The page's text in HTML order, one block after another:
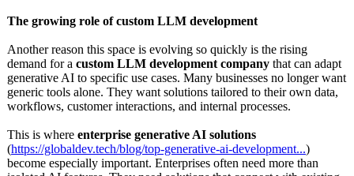
The growing role of custom LLM development
Another reason this space is evolving so quickly is the rising
demand for a custom LLM development company that can adapt
generative AI to specific use cases. Many businesses no longer want
generic tools alone. They want solutions tailored to their own data,
workflows, customer interactions, and internal processes.
This is where enterprise generative AI solutions
(https://globaldev.tech/blog/top-generative-ai-development...)
become especially important. Enterprises often need more than